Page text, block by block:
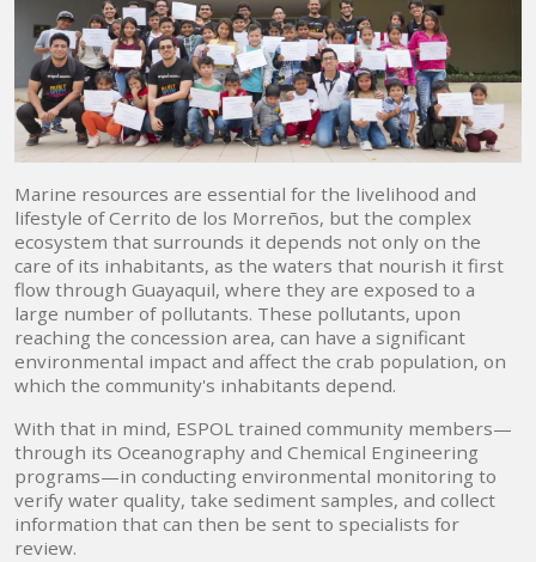
Marine resources are essential for the livelihood and
lifestyle of Cerrito de los Morreños, but the complex
ecosystem that surrounds it depends not only on the
care of its inhabitants, as the waters that nourish it first
flow through Guayaquil, where they are exposed to a
large number of pollutants. These pollutants, upon
reaching the concession area, can have a significant
environmental impact and affect the crab population, on
which the community's inhabitants depend.
With that in mind, ESPOL trained community members—
through its Oceanography and Chemical Engineering
programs—in conducting environmental monitoring to
verify water quality, take sediment samples, and collect
information that can then be sent to specialists for
review.